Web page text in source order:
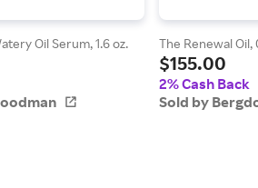
Oil Serum, 1.6 oz. The Renewal Oil,
$155.00
2% Cash Back
Sold by